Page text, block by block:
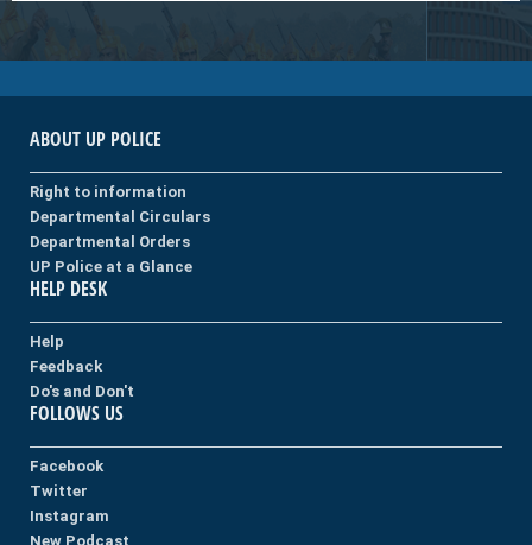
ABOUT UP POLICE
Right to information
Departmental Circulars
Departmental Orders
UP Police at a Glance
HELP DESK
Help
Feedback
Do's and Don't
FOLLOWS US
Facebook
Twitter
Instagram
New Podcast